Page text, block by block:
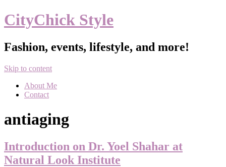
CityChick Style
Fashion, events, lifestyle, and more!
Skip to content
About Me
Contact
antiaging
Introduction on Dr. Yoel Shahar at
Natural Look Institute